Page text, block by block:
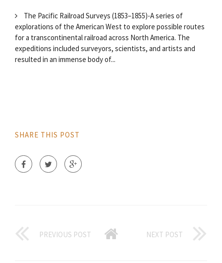
The Pacific Railroad Surveys (1853–1855)-A series of
explorations of the American West to explore possible routes
for a transcontinental railroad across North America. The
expeditions included surveyors, scientists, and artists and
resulted in an immense body of...
SHARE THIS POST
PREVIOUS POST NEXT POST